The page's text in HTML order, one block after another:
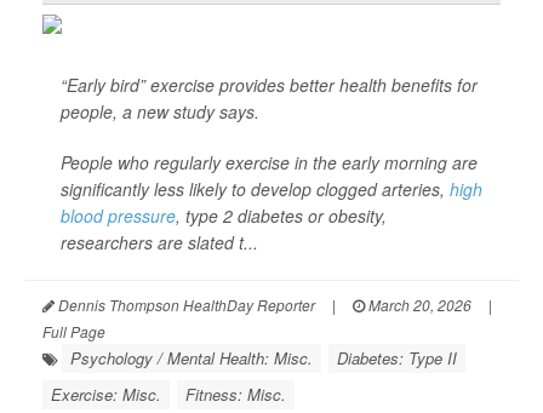
“Early bird” exercise provides better health benefits for
people, a new study says.
People who regularly exercise in the early morning are
significantly less likely to develop clogged arteries, high
blood pressure, type 2 diabetes or obesity,
researchers are slated t...
Dennis Thompson HealthDay Reporter | March 20, 2026
|
Full Page
Psychology / Mental Health: Misc.
Diabetes: Type II
Exercise: Misc.
Fitness: Misc.